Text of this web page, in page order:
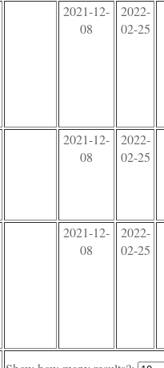
2021-12-
08
2022-
02-25
2021-12-
08
2022-
02-25
2021-12-
08
2022-
02-25